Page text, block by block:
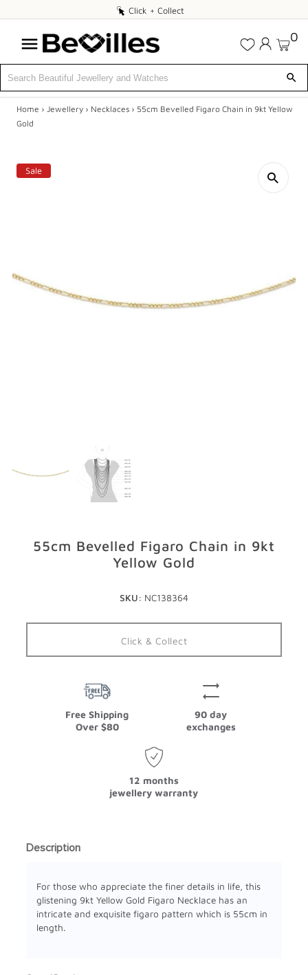
Click
Collect
Click + Collect
0
Home › Jewellery › Necklaces › 55cm Bevelled Figaro Chain in 9kt Yellow
Gold
Sale
55cm Bevelled Figaro Chain in 9kt
Yellow Gold
SKU: NC138364
Click & Collect
Free Shipping
Over $80
90 day
exchanges
12 months
jewellery warranty
Description
For those who appreciate the finer details in life, this
glistening 9kt Yellow Gold Figaro Necklace has an
intricate and exquisite figaro pattern which is 55cm in
length.
JEWELLERY
WATCHES